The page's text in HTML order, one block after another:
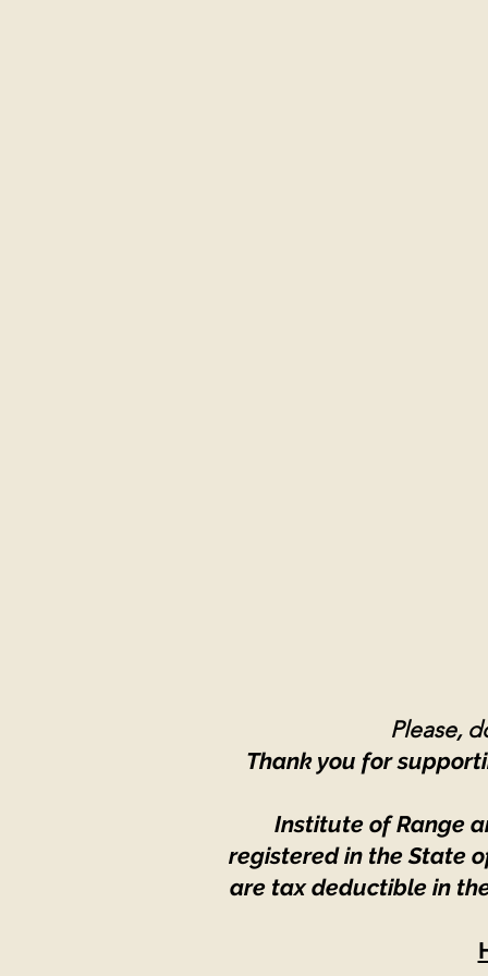
Please,
Thank you for
Institute of Range
registered in the State
are tax deductible in